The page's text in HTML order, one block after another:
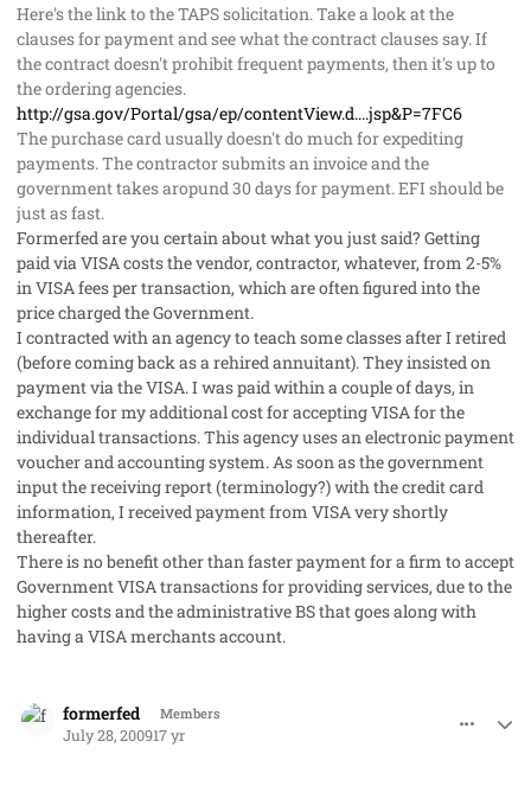
Here's the link to the TAPS solicitation. Take a look at the
clauses for payment and see what the contract clauses say. If
the contract doesn't prohibit frequent payments, then it's up to
the ordering agencies.
http://gsa.gov/Portal/gsa/ep/contentView.d....jsp&P=7FC6
The purchase card usually doesn't do much for expediting
payments. The contractor submits an invoice and the
government takes aropund 30 days for payment. EFI should be
just as fast.
Formerfed are you certain about what you just said? Getting
paid via VISA costs the vendor, contractor, whatever, from 2-5%
in VISA fees per transaction, which are often figured into the
price charged the Government.
I contracted with an agency to teach some classes after I retired
(before coming back as a rehired annuitant). They insisted on
payment via the VISA. I was paid within a couple of days, in
exchange for my additional cost for accepting VISA for the
individual transactions. This agency uses an electronic payment
voucher and accounting system. As soon as the government
input the receiving report (terminology?) with the credit card
information, I received payment from VISA very shortly
thereafter.
There is no benefit other than faster payment for a firm to accept
Government VISA transactions for providing services, due to the
higher costs and the administrative BS that goes along with
having a VISA merchants account.
formerfed Members
July 28, 200917 yr